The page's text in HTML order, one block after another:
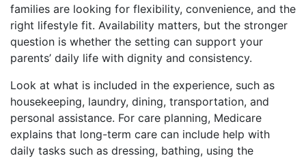
families are looking for flexibility, convenience, and the
right lifestyle fit. Availability matters, but the stronger
question is whether the setting can support your
parents’ daily life with dignity and consistency.
Look at what is included in the experience, such as
housekeeping, laundry, dining, transportation, and
personal assistance. For care planning, Medicare
explains that long-term care can include help with
daily tasks such as dressing, bathing, using the